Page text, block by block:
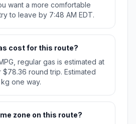
want a more comfortable
to leave by 7:48 AM EDT.
cost for this route?
regular gas is estimated at
$78.36 round trip. Estimated
one way.
zone on this route?